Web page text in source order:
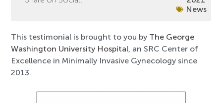
News
This testimonial is brought to you by The George
Washington University Hospital, an SRC Center of
Excellence in Minimally Invasive Gynecology since
2013.